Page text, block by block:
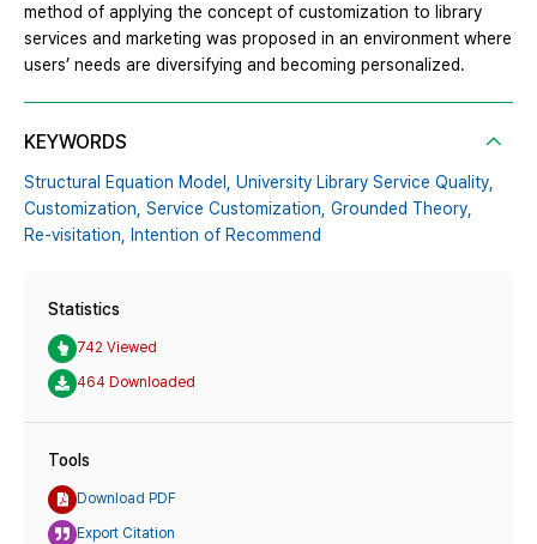
method of applying the concept of customization to library
services and marketing was proposed in an environment where
users’ needs are diversifying and becoming personalized.
KEYWORDS
Structural Equation Model,
University Library Service Quality,
Customization, Service Customization, Grounded Theory,
Re-visitation,
Intention of Recommend
Statistics
742 Viewed
464 Downloaded
Tools
Download PDF
Export Citation